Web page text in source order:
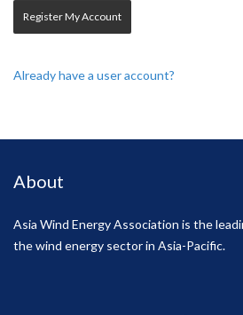
Register My Account
Already have a user account?
About
Asia Wind Energy Association is the
the wind energy sector in Asia-Pacific.